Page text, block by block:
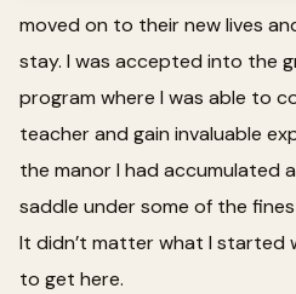
moved on to their new lives
stay. I was accepted into the
program where I was able to
teacher and gain invaluable
the manor I had accumulated
saddle under some of the
It didn’t matter what I started
to get here.